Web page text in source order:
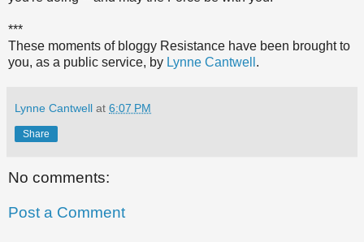
***
These moments of bloggy Resistance have been brought to
you, as a public service, by Lynne Cantwell .
Lynne Cantwell at 6:07 PM
Share
No comments:
Post a Comment